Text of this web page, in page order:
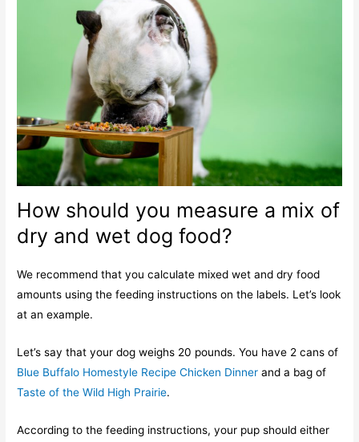
How should you measure a mix of
dry and wet dog food?
We recommend that you calculate mixed wet and dry food
amounts using the feeding instructions on the labels. Let’s look
at an example.
Let’s say that your dog weighs 20 pounds. You have 2 cans of
Blue Buffalo Homestyle Recipe Chicken Dinner and a bag of
Taste of the Wild High Prairie.
According to the feeding instructions, your pup should either